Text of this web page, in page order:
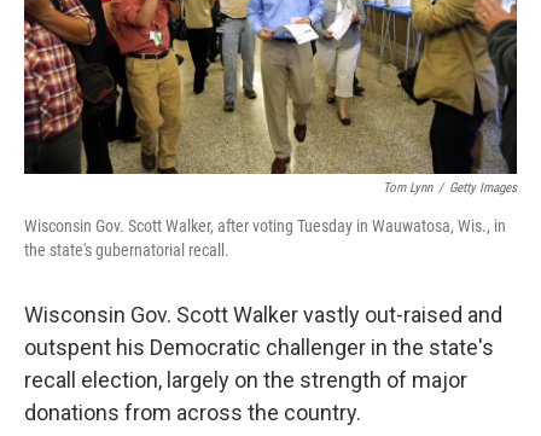
Tom Lynn / Getty Images
Wisconsin Gov. Scott Walker, after voting Tuesday in Wauwatosa, Wis., in
the state's gubernatorial recall.
Wisconsin Gov. Scott Walker vastly out-raised and
outspent his Democratic challenger in the state's
recall election, largely on the strength of major
donations from across the country.